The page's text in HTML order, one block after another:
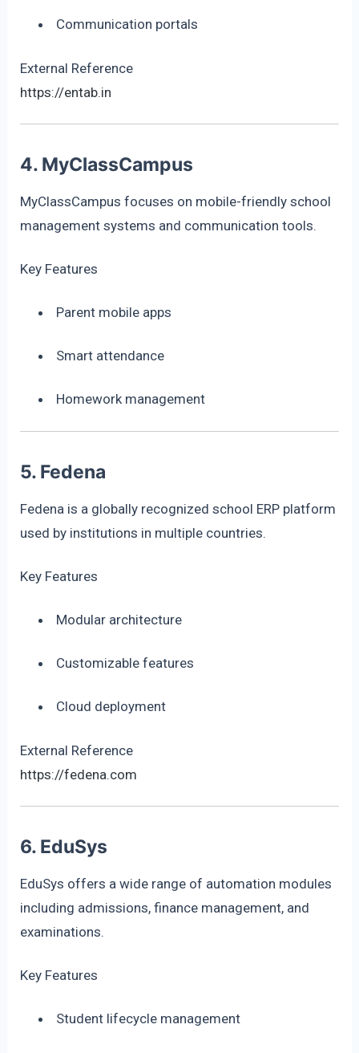
Communication portals
External Reference
https://entab.in
4. MyClassCampus
MyClassCampus focuses on mobile-friendly school
management systems and communication tools.
Key Features
Parent mobile apps
Smart attendance
Homework management
5. Fedena
Fedena is a globally recognized school ERP platform
used by institutions in multiple countries.
Key Features
Modular architecture
Customizable features
Cloud deployment
External Reference
https://fedena.com
6. EduSys
EduSys offers a wide range of automation modules
including admissions, finance management, and
examinations.
Key Features
Student lifecycle management